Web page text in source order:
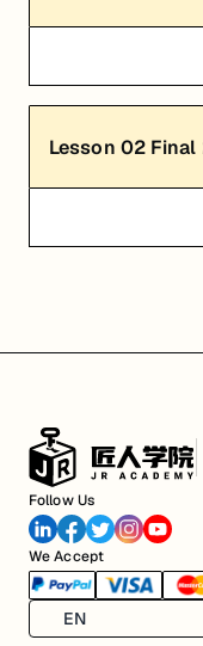
Lesson 02 Final
Follow Us
We Accept
EN